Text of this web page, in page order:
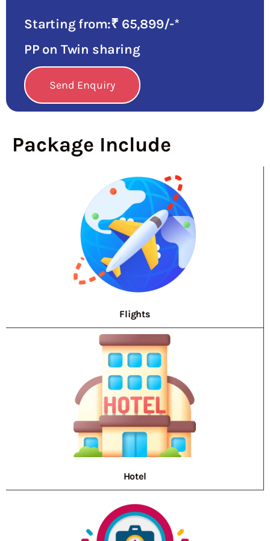
Starting from:₹ 65,899/-*
PP on Twin sharing
Send Enquiry
Package Include
Flights
Hotel